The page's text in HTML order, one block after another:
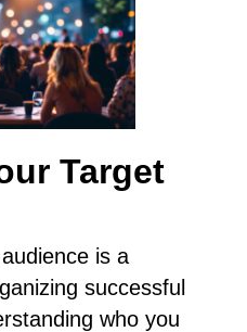
Target
is a
successful
who you